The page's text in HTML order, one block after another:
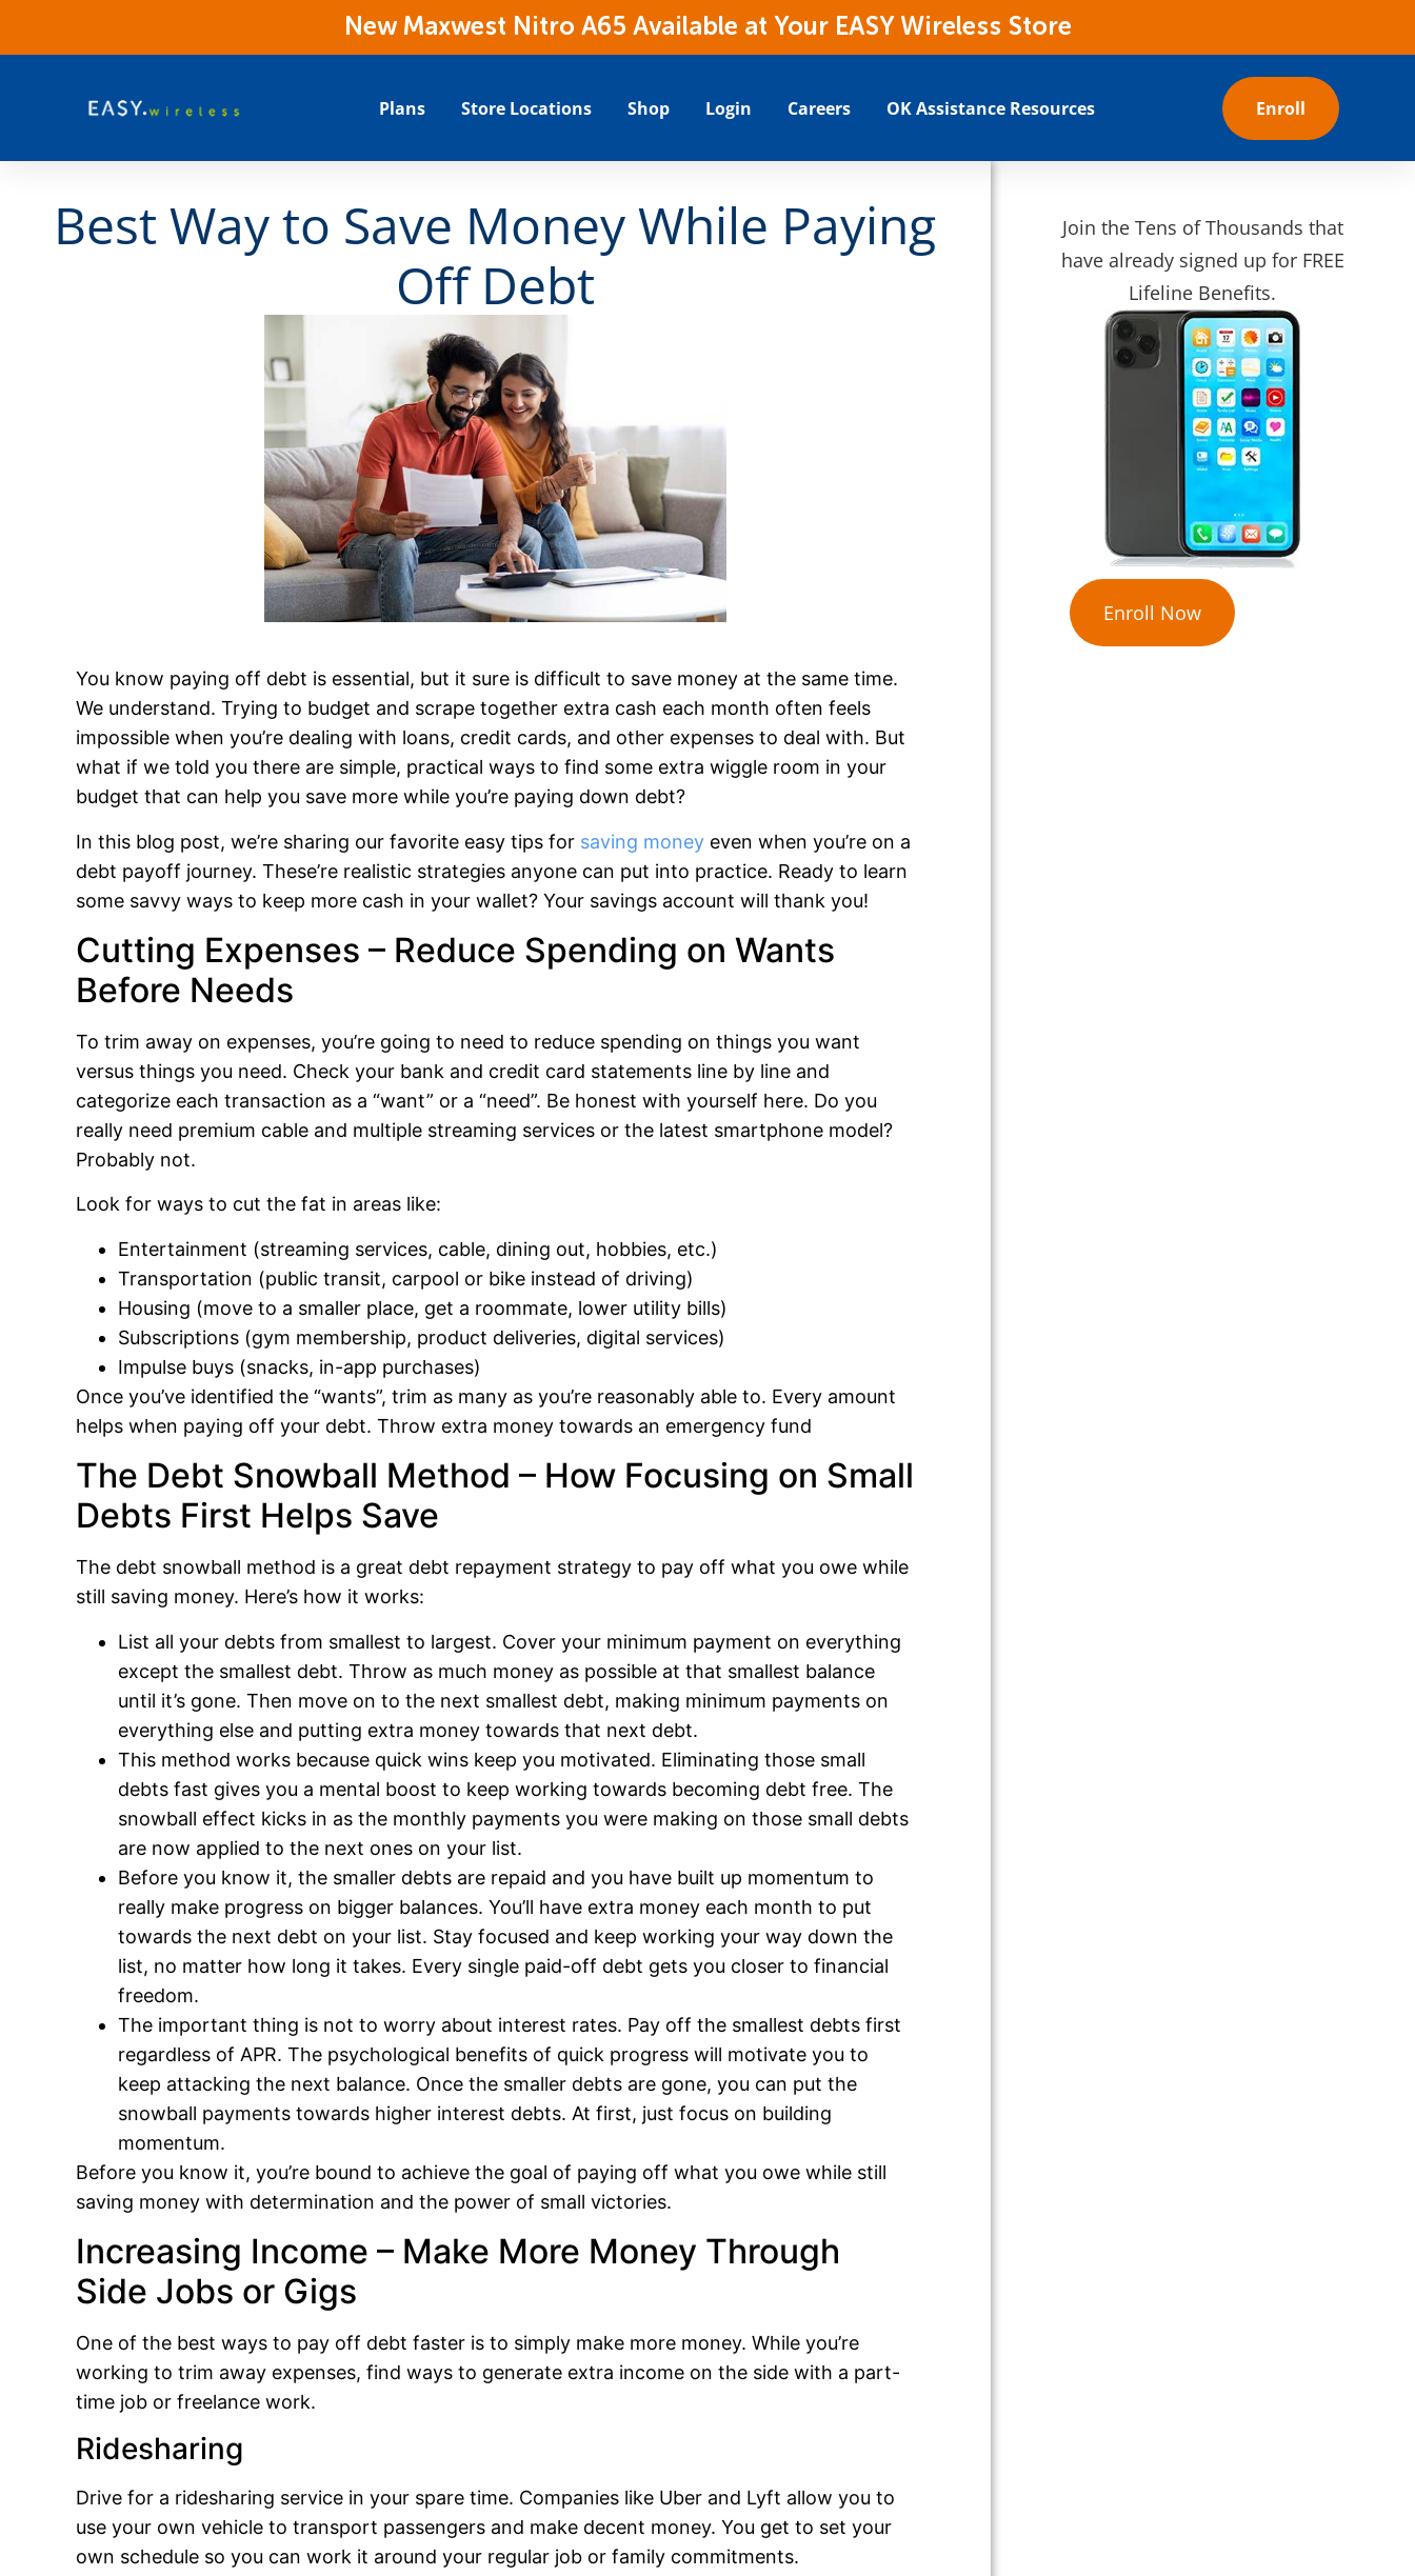
New Maxwest Nitro A65 Available at Your EASY Wireless Store
Plans Store Locations Shop Login Careers OK Assistance Resources Enroll
Best Way to Save Money While Paying
Off Debt
You know paying off debt is essential, but it sure is difficult to save money at the same time.
We understand. Trying to budget and scrape together extra cash each month often feels
impossible when you’re dealing with loans, credit cards, and other expenses to deal with. But
what if we told you there are simple, practical ways to find some extra wiggle room in your
budget that can help you save more while you’re paying down debt?
In this blog post, we’re sharing our favorite easy tips for saving money even when you’re on a
debt payoff journey. These’re realistic strategies anyone can put into practice. Ready to learn
some savvy ways to keep more cash in your wallet? Your savings account will thank you!
Cutting Expenses – Reduce Spending on Wants
Before Needs
To trim away on expenses, you’re going to need to reduce spending on things you want
versus things you need. Check your bank and credit card statements line by line and
categorize each transaction as a “want” or a “need”. Be honest with yourself here. Do you
really need premium cable and multiple streaming services or the latest smartphone model?
Probably not.
Look for ways to cut the fat in areas like:
Entertainment (streaming services, cable, dining out, hobbies, etc.)
Transportation (public transit, carpool or bike instead of driving)
Housing (move to a smaller place, get a roommate, lower utility bills)
Subscriptions (gym membership, product deliveries, digital services)
Impulse buys (snacks, in-app purchases)
Once you’ve identified the “wants”, trim as many as you’re reasonably able to. Every amount
helps when paying off your debt. Throw extra money towards an emergency fund
The Debt Snowball Method – How Focusing on Small
Debts First Helps Save
The debt snowball method is a great debt repayment strategy to pay off what you owe while
still saving money. Here’s how it works:
List all your debts from smallest to largest. Cover your minimum payment on everything
except the smallest debt. Throw as much money as possible at that smallest balance
until it’s gone. Then move on to the next smallest debt, making minimum payments on
everything else and putting extra money towards that next debt.
This method works because quick wins keep you motivated. Eliminating those small
debts fast gives you a mental boost to keep working towards becoming debt free. The
snowball effect kicks in as the monthly payments you were making on those small debts
are now applied to the next ones on your list.
Before you know it, the smaller debts are repaid and you have built up momentum to
really make progress on bigger balances. You’ll have extra money each month to put
towards the next debt on your list. Stay focused and keep working your way down the
list, no matter how long it takes. Every single paid-off debt gets you closer to financial
freedom.
The important thing is not to worry about interest rates. Pay off the smallest debts first
regardless of APR. The psychological benefits of quick progress will motivate you to
keep attacking the next balance. Once the smaller debts are gone, you can put the
snowball payments towards higher interest debts. At first, just focus on building
momentum.
Before you know it, you’re bound to achieve the goal of paying off what you owe while still
saving money with determination and the power of small victories.
Increasing Income – Make More Money Through
Side Jobs or Gigs
One of the best ways to pay off debt faster is to simply make more money. While you’re
working to trim away expenses, find ways to generate extra income on the side with a part-
time job or freelance work.
Ridesharing
Drive for a ridesharing service in your spare time. Companies like Uber and Lyft allow you to
use your own vehicle to transport passengers and make decent money. You get to set your
own schedule so you can work it around your regular job or family commitments.
Join the Tens of Thousands that
have already signed up for FREE
Lifeline Benefits.
Enroll Now